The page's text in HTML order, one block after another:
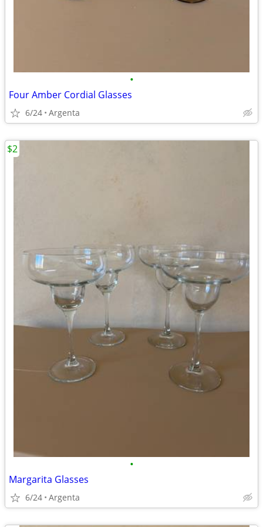
•
Four Amber Cordial Glasses
6/24 Argenta
•
Margarita Glasses
6/24 Argenta
$2